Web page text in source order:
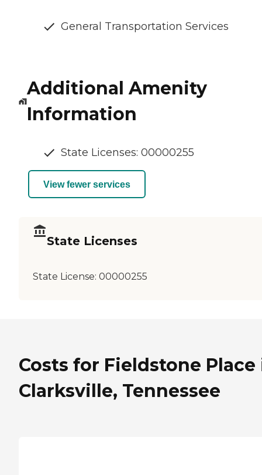
General Transportation Services
Additional Amenity
Information
State Licenses: 00000255
View fewer services
State Licenses
State License: 00000255
Costs for Fieldstone Place
Clarksville, Tennessee